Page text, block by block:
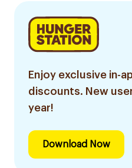
Enjoy exclusive in-
discounts. New
year!
Download Now